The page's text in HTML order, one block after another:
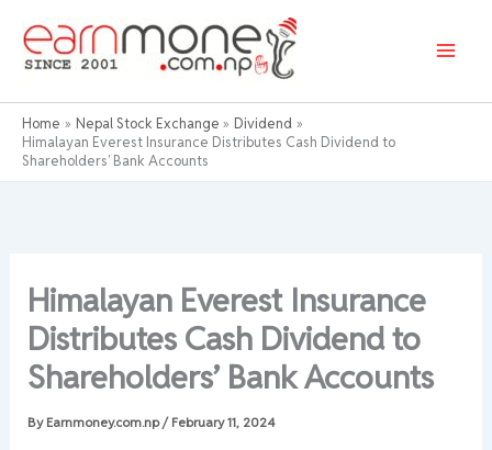
content
Home Nepal Stock Exchange
Dividend
Himalayan Everest Insurance Distributes Cash Dividend to
Shareholders’ Bank Accounts
Himalayan Everest Insurance
Distributes Cash Dividend to
Shareholders’ Bank Accounts
By Earnmoney.com.np/ February 11, 2024